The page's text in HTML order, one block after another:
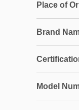
Place of
Brand
Model